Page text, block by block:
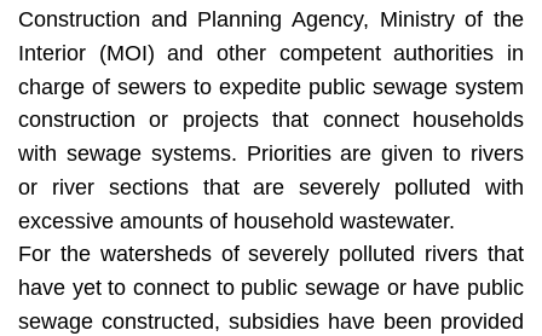
Construction and Planning Agency, Ministry of the
Interior (MOI) and other competent authorities in
charge of sewers to expedite public sewage system
construction or projects that connect households
with sewage systems. Priorities are given to rivers
or river sections that are severely polluted with
excessive amounts of household wastewater.
For the watersheds of severely polluted rivers that
have yet to connect to public sewage or have public
sewage constructed, subsidies have been provided